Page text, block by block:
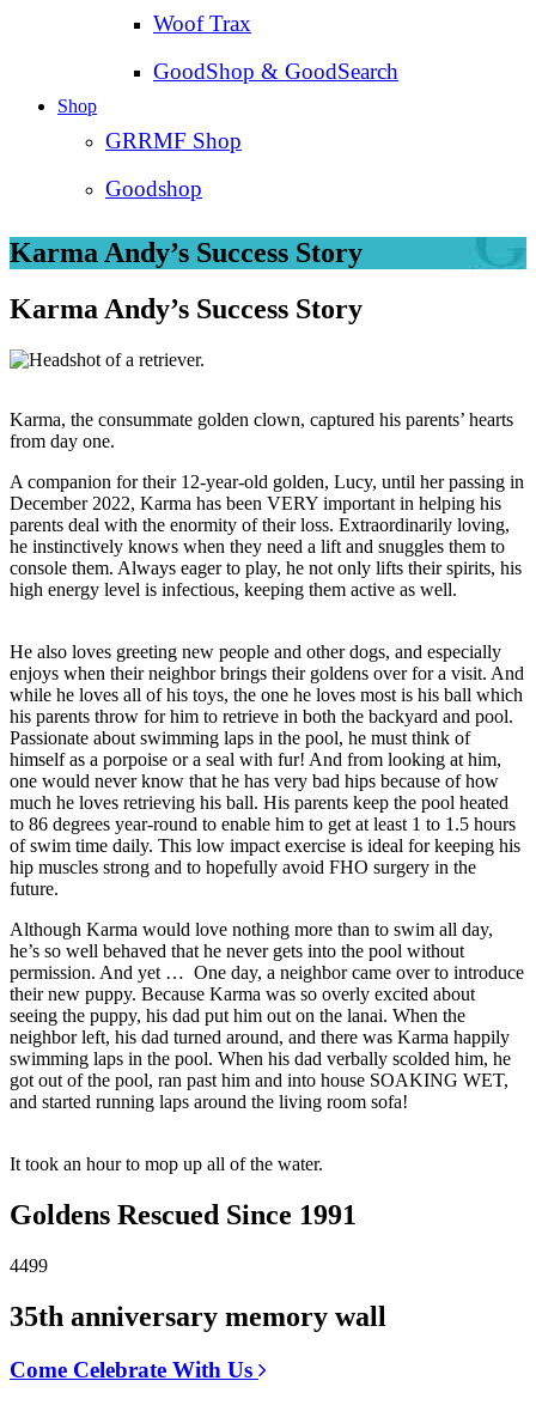
Woof Trax
GoodShop & GoodSearch
Shop
GRRMF Shop
Goodshop
Karma Andy’s Success Story
Karma Andy’s Success Story
Karma, the consummate golden clown, captured his parents’ hearts
from day one.
A companion for their 12-year-old golden, Lucy, until her passing in
December 2022, Karma has been VERY important in helping his
parents deal with the enormity of their loss. Extraordinarily loving,
he instinctively knows when they need a lift and snuggles them to
console them. Always eager to play, he not only lifts their spirits, his
high energy level is infectious, keeping them active as well.
He also loves greeting new people and other dogs, and especially
enjoys when their neighbor brings their goldens over for a visit. And
while he loves all of his toys, the one he loves most is his ball which
his parents throw for him to retrieve in both the backyard and pool.
Passionate about swimming laps in the pool, he must think of
himself as a porpoise or a seal with fur! And from looking at him,
one would never know that he has very bad hips because of how
much he loves retrieving his ball. His parents keep the pool heated
to 86 degrees year-round to enable him to get at least 1 to 1.5 hours
of swim time daily. This low impact exercise is ideal for keeping his
hip muscles strong and to hopefully avoid FHO surgery in the
future.
Although Karma would love nothing more than to swim all day,
he’s so well behaved that he never gets into the pool without
permission. And yet … One day, a neighbor came over to introduce
their new puppy. Because Karma was so overly excited about
seeing the puppy, his dad put him out on the lanai. When the
neighbor left, his dad turned around, and there was Karma happily
swimming laps in the pool. When his dad verbally scolded him, he
got out of the pool, ran past him and into house SOAKING WET,
and started running laps around the living room sofa!
It took an hour to mop up all of the water.
Goldens Rescued Since 1991
4499
35th anniversary memory wall
Come Celebrate With Us